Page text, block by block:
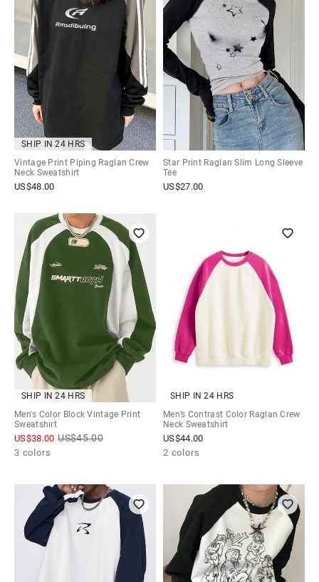
SHIP IN 24 HRS
Vintage Print Piping Raglan Crew
Neck Sweatshirt
US$48.00
Star Print Raglan Slim Long Sleeve
Tee
US$27.00
SHIP IN 24 HRS
Men's Color Block Vintage Print
Sweatshirt
US$38.00 US$45.00
3 colors
SHIP IN 24 HRS
Men’s Contrast Color Raglan Crew
Neck Sweatshirt
US$44.00
2 colors